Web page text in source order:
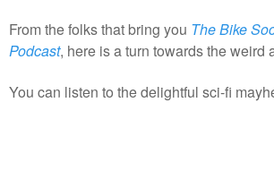
From the folks that bring you The Bike
Podcast, here is a turn towards the weird
You can listen to the delightful sci-fi